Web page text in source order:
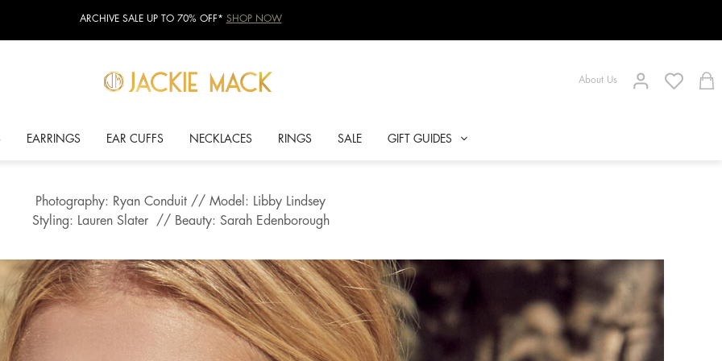
ARCHIVE SALE UP TO 70% OFF* SHOP NOW
About Us
EARRINGS EAR CUFFS NECKLACES RINGS SALE GIFT GUIDES
Photography: Ryan Conduit // Model: Libby Lindsey
Styling: Lauren Slater // Beauty: Sarah Edenborough